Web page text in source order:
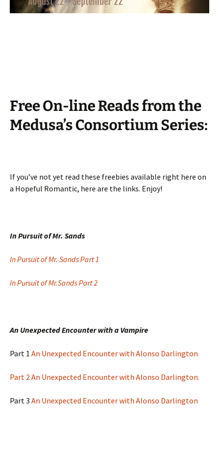
Free On-line Reads from the
Medusa’s Consortium Series:
If you’ve not yet read these freebies available right here on
a Hopeful Romantic, here are the links. Enjoy!
In Pursuit of Mr. Sands
In Pursuit of Mr. Sands Part 1
In Pursuit of Mr.Sands Part 2
An Unexpected Encounter with a Vampire
Part 1 An Unexpected Encounter with Alonso Darlington
Part 2 An Unexpected Encounter with Alonso Darlington.
Part 3 An Unexpected Encounter with Alonso Darlington